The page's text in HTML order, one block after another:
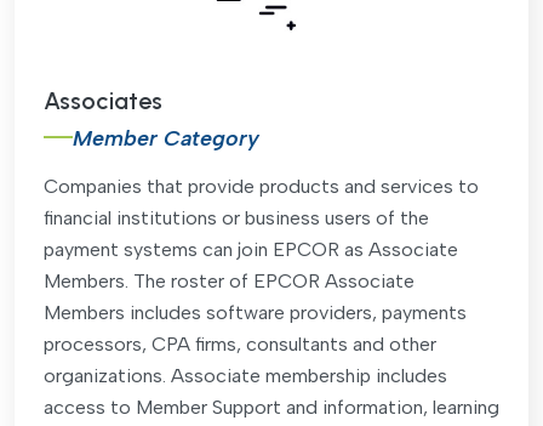
Associates
Member Category
Companies that provide products and services to
financial institutions or business users of the
payment systems can join EPCOR as Associate
Members. The roster of EPCOR Associate
Members includes software providers, payments
processors, CPA firms, consultants and other
organizations. Associate membership includes
access to Member Support and information, learning